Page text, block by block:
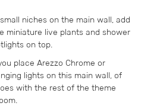
niches on the main wall, add
miniature live plants and shower
on top.
place Arezzo Chrome or
lights on this main wall, of
with the rest of the theme